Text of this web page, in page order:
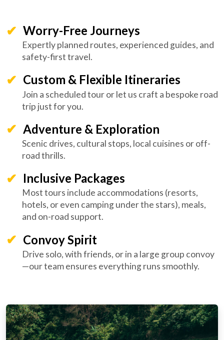
Worry-Free Journeys
Expertly planned routes, experienced guides, and
safety-first travel.
Custom & Flexible Itineraries
Join a scheduled tour or let us craft a bespoke road
trip just for you.
Adventure & Exploration
Scenic drives, cultural stops, local cuisines or off-
road thrills.
Inclusive Packages
Most tours include accommodations (resorts,
hotels, or even camping under the stars), meals,
and on-road support.
Convoy Spirit
Drive solo, with friends, or in a large group convoy
—our team ensures everything runs smoothly.